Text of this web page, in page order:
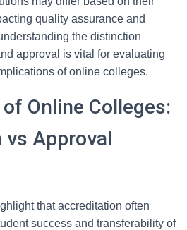
quality assurance and
the distinction
approval is vital for evaluating
of online colleges.
Online Colleges:
Approval
that accreditation often
success and transferability of